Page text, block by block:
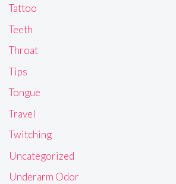
Tattoo
Teeth
Throat
Tips
Tongue
Travel
Twitching
Uncategorized
Underarm Odor